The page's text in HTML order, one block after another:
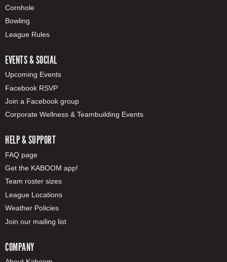
Cornhole
Bowling
League Rules
EVENTS & SOCIAL
Upcoming Events
Facebook RSVP
Join a Facebook group
Corporate Wellness & Teambuilding Events
HELP & SUPPORT
FAQ page
Get the KABOOM app!
Team roster sizes
League Locations
Weather Policies
Join our mailing list
COMPANY